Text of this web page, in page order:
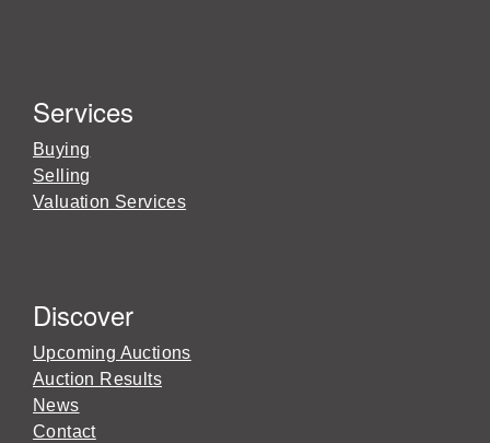
Services
Buying
Selling
Valuation Services
Discover
Upcoming Auctions
Auction Results
News
Contact